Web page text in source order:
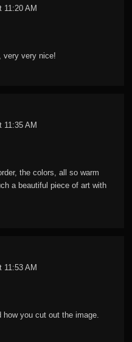
11:20 AM
very very nice!
11:35 AM
the colors, all so warm
a beautiful piece of art with
11:53 AM
you cut out the image.